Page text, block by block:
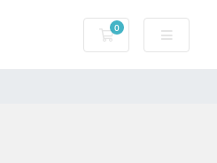
0
Shopping Cart